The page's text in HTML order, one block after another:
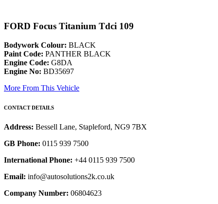
FORD Focus Titanium Tdci 109
Bodywork Colour: BLACK
Paint Code: PANTHER BLACK
Engine Code: G8DA
Engine No: BD35697
More From This Vehicle
CONTACT DETAILS
Address: Bessell Lane, Stapleford, NG9 7BX
GB Phone: 0115 939 7500
International Phone: +44 0115 939 7500
Email: info@autosolutions2k.co.uk
Company Number: 06804623